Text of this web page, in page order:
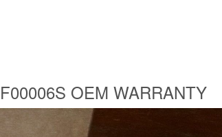
OEM WARRANTY